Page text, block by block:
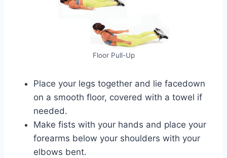
Floor Pull-Up
Place your legs together and lie facedown
on a smooth floor, covered with a towel if
needed.
Make fists with your hands and place your
forearms below your shoulders with your
elbows bent.